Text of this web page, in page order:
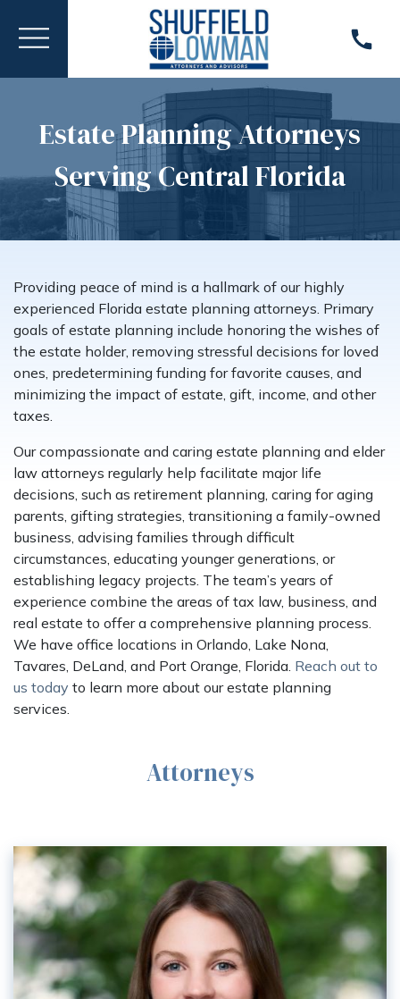
Estate Planning Attorneys
Serving Central Florida
Providing peace of mind is a hallmark of our highly
experienced Florida estate planning attorneys. Primary
goals of estate planning include honoring the wishes of
the estate holder, removing stressful decisions for loved
ones, predetermining funding for favorite causes, and
minimizing the impact of estate, gift, income, and other
taxes.
Our compassionate and caring estate planning and elder
law attorneys regularly help facilitate major life
decisions, such as retirement planning, caring for aging
parents, gifting strategies, transitioning a family-owned
business, advising families through difficult
circumstances, educating younger generations, or
establishing legacy projects. The team’s years of
experience combine the areas of tax law, business, and
real estate to offer a comprehensive planning process.
We have office locations in Orlando, Lake Nona,
Tavares, DeLand, and Port Orange, Florida. Reach out to
us today to learn more about our estate planning
services.
Attorneys